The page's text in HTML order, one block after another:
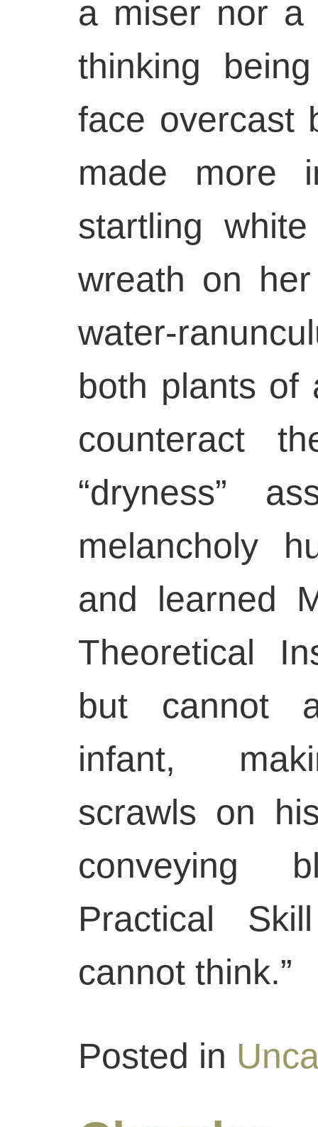
a miser nor a
thinking
face overcast
made more
startling
wreath on
water-
both plants of
counteract
“dryness”
melancholy
and learned
Theoretical
but cannot
infant,
scrawls on
conveying
Practical
cannot think.”
Posted in